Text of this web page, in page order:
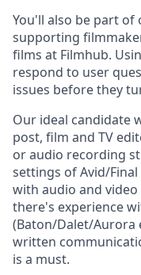
You'll also be part
supporting
films at Filmhub.
respond to user
issues before they
Our ideal candidate
post, film and TV
or audio recording
settings of Avid/
with audio and
there's experience
(Baton/Dalet/Aurora
written
is a must.